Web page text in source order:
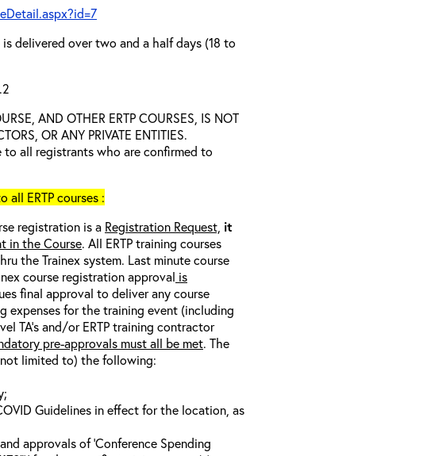
delivered over two and a half days (18 to
AND OTHER ERTP COURSES, IS NOT
OR ANY PRIVATE ENTITIES.
all registrants who are confirmed to
all ERTP courses :
registration is a Registration Request, it
in the Course. All ERTP training courses
the Trainex system. Last minute course
course registration approval is
final approval to deliver any course
expenses for the training event (including
TA’s and/or ERTP training contractor
pre-approvals must all be met. The
limited to) the following:
Guidelines in effect for the location, as
approvals of ‘Conference Spending